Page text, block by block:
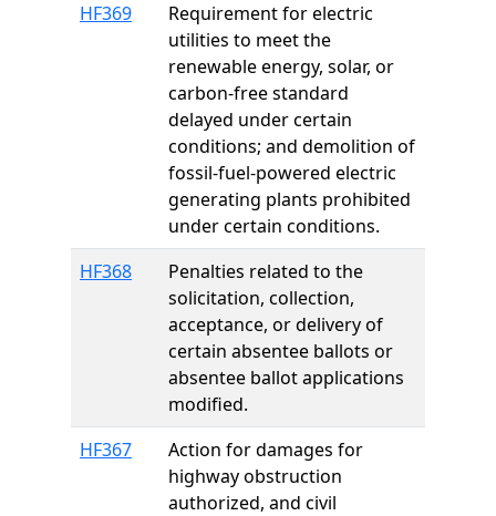
HF369
Requirement for electric
utilities to meet the
renewable energy, solar, or
carbon-free standard
delayed under certain
conditions; and demolition of
fossil-fuel-powered electric
generating plants prohibited
under certain conditions.
HF368
Penalties related to the
solicitation, collection,
acceptance, or delivery of
certain absentee ballots or
absentee ballot applications
modified.
HF367
Action for damages for
highway obstruction
authorized, and civil